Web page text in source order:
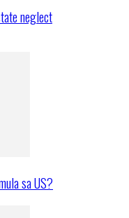
neglect
sa US?